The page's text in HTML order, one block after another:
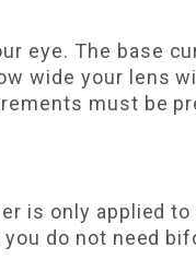
eye. The base
wide your lens
must be
is only applied
do not need